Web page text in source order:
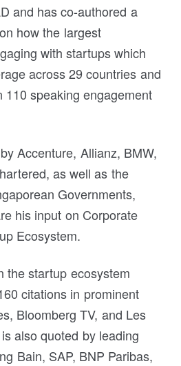
and has co-authored a
how the largest
with startups which
across 29 countries and
110 speaking engagement
Accenture, Allianz, BMW,
as well as the
Governments,
his input on Corporate
Ecosystem.
the startup ecosystem
citations in prominent
Bloomberg TV, and Les
also quoted by leading
Bain, SAP, BNP Paribas,